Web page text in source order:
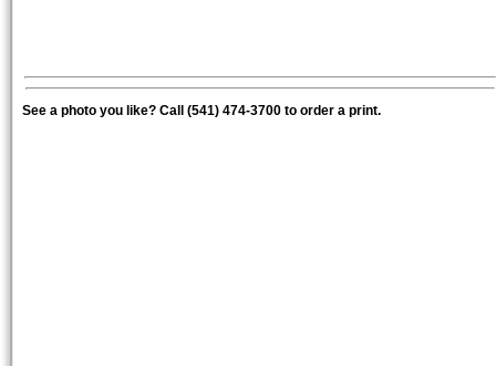
See a photo you like? Call (541) 474-3700 to order a print.